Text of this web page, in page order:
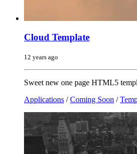
Cloud Template
12 years ago
Sweet new one page HTML5
Applications /Coming Soon /